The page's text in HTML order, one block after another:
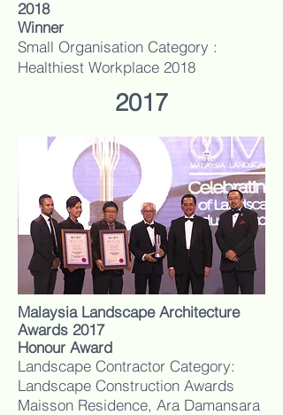
2018
Winner
Small Organisation Category :
Healthiest Workplace 2018
2017
Malaysia Landscape Architecture
Awards 2017
Honour Award
Landscape Contractor Category:
Landscape Construction Awards
Maisson Residence, Ara Damansara